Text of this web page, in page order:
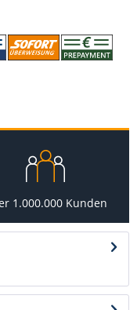
1.000.000 Kunden